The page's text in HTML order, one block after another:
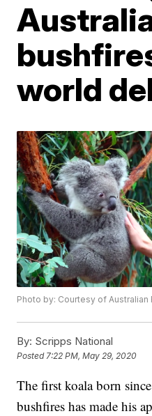
world
Photo by: Courtesy of Australian
By: Scripps National
Posted7:22 PM, May 29, 2020
The first koala born
bushfires has made his